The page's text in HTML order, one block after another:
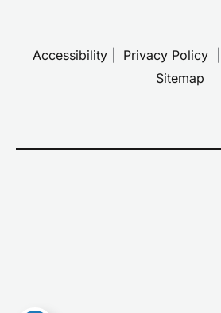
Accessibility Privacy Policy
Sitemap